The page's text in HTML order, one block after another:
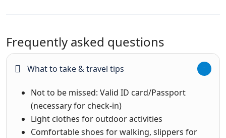
Frequently asked questions
What to take & travel tips
Not to be missed: Valid ID card/Passport
(necessary for check-in)
Light clothes for outdoor activities
Comfortable shoes for walking, slippers for